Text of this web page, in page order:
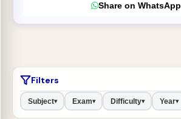
Share on WhatsApp
Filters
Subject▾ Exam▾ Difficulty▾ Year▾